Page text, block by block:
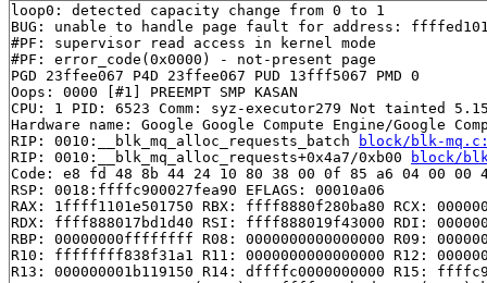
loop0: detected capacity change from 0 to 1
BUG: unable to handle page fault for address:
#PF: supervisor read access in kernel mode
#PF: error_code(0x0000) - not-present page
PGD 23ffee067 P4D 23ffee067 PUD 13fff5067 PMD 0
Oops: 0000 [#1] PREEMPT SMP KASAN
CPU: 1 PID: 6523 Comm: syz-executor279 Not tainted
Hardware name: Google Google Compute Engine/Google
RIP: 0010:__blk_mq_alloc_requests_batch
block/blk-
RIP: 0010:__blk_mq_alloc_requests+0x4a7/0xb00
block/
Code: e8 fd 48 8b 44 24 10 80 38 00 0f 85 a6 04 00 00
RSP: 0018:ffffc900027fea90 EFLAGS: 00010a06
RAX: 1ffff1101e501750 RBX: ffff8880f280ba80 RCX:
RDX: ffff888017bd1d40 RSI: ffff888019f43000 RDI:
RBP: 00000000ffffffff R08: 0000000000000000 R09:
R10: ffffffff838f31a1 R11: 0000000000000000 R12:
R13: 000000001b119150 R14: dffffc0000000000 R15: